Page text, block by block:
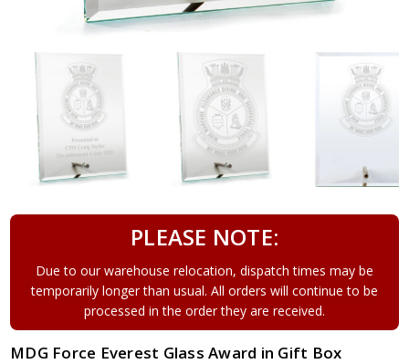
PLEASE NOTE:
Due to our warehouse relocation, dispatch times may be
temporarily longer than usual. All orders will continue to be
processed in the order they are received.
MDG Force Everest Glass Award in Gift Box